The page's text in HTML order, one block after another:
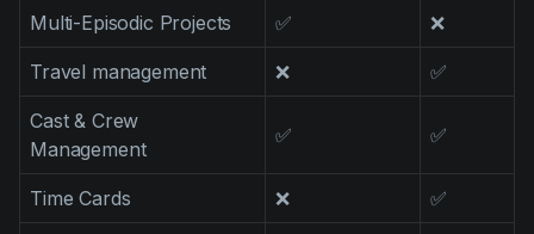
Multi-Episodic Projects ✅ ❌
Travel management ❌ ✅
Cast & Crew
Management
✅ ✅
Time Cards ❌ ✅